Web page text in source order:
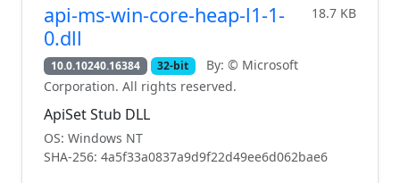
api-ms-win-core-heap-l1-1-
0.dll
18.7 KB
10.0.10240.16384 32-bit
By: © Microsoft
Corporation. All rights reserved.
ApiSet Stub DLL
OS: Windows NT
SHA-256: 4a5f33a0837a9d9f22d49ee6d062bae6